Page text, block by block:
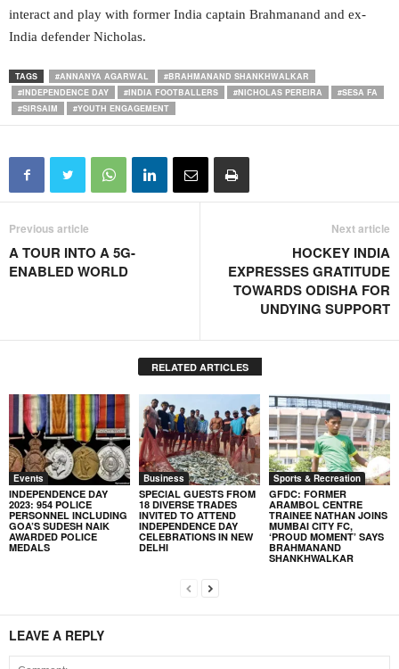
interact and play with former India captain Brahmanand and ex-
India defender Nicholas.
TAGS #ANNANYA AGARWAL
#BRAHMANAND SHANKHWALKAR
#INDEPENDENCE DAY
#INDIA FOOTBALLERS #NICHOLAS PEREIRA
#SESA FA
#SIRSAIM
#YOUTH ENGAGEMENT
Previous article
A TOUR INTO A 5G-
ENABLED WORLD
Next article
HOCKEY INDIA
EXPRESSES GRATITUDE
TOWARDS ODISHA FOR
UNDYING SUPPORT
RELATED ARTICLES
Events
INDEPENDENCE DAY
2023: 954 POLICE
PERSONNEL INCLUDING
GOA’S SUDESH NAIK
AWARDED POLICE
MEDALS
Business
SPECIAL GUESTS FROM
18 DIVERSE TRADES
INVITED TO ATTEND
INDEPENDENCE DAY
CELEBRATIONS IN NEW
DELHI
Sports & Recreation
GFDC: FORMER
ARAMBOL CENTRE
TRAINEE NATHAN JOINS
MUMBAI CITY FC,
‘PROUD MOMENT’ SAYS
BRAHMANAND
SHANKHWALKAR
LEAVE A REPLY